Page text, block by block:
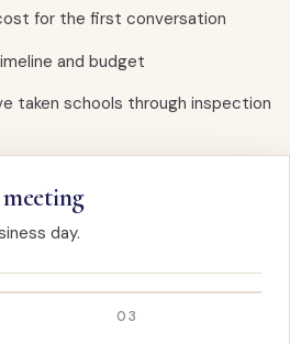
for the first conversation
and budget
taken schools through inspection
day.
03